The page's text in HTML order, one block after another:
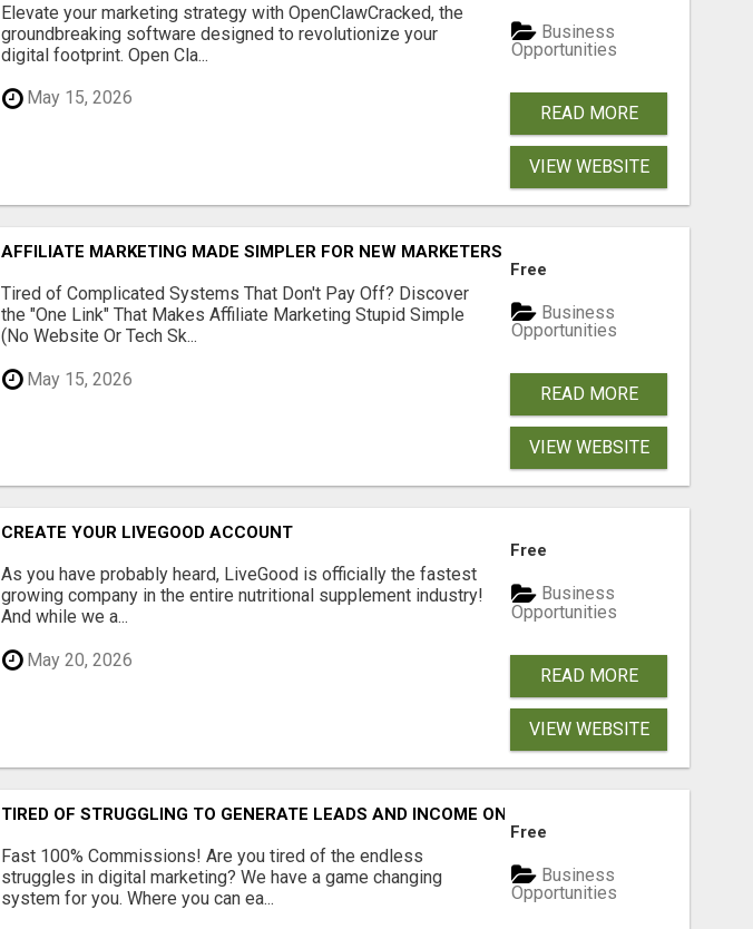
Elevate your marketing strategy with OpenClawCracked, the
groundbreaking software designed to revolutionize your
digital footprint. Open Cla...
May 15, 2026
Business
Opportunities
READ MORE
VIEW WEBSITE
AFFILIATE MARKETING MADE SIMPLER FOR NEW MARKETERS READY TO TAKE ACTION
Tired of Complicated Systems That Don't Pay Off? Discover
the "One Link" That Makes Affiliate Marketing Stupid Simple
(No Website Or Tech Sk...
May 15, 2026
Free
Business
Opportunities
READ MORE
VIEW WEBSITE
CREATE YOUR LIVEGOOD ACCOUNT
As you have probably heard, LiveGood is officially the fastest
growing company in the entire nutritional supplement industry!​
And while we a...
May 20, 2026
Free
Business
Opportunities
READ MORE
VIEW WEBSITE
TIRED OF STRUGGLING TO GENERATE LEADS AND INCOME ONLINE?
Fast 100% Commissions! Are you tired of the endless
struggles in digital marketing? We have a game changing
system for you. Where you can ea...
Free
Business
Opportunities